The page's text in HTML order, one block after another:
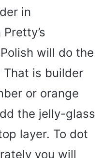
in
will do the
is builder
or orange
the jelly-glass
layer. To dot
you will